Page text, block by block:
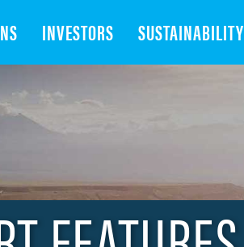
INVESTORS SUSTAINABILITY